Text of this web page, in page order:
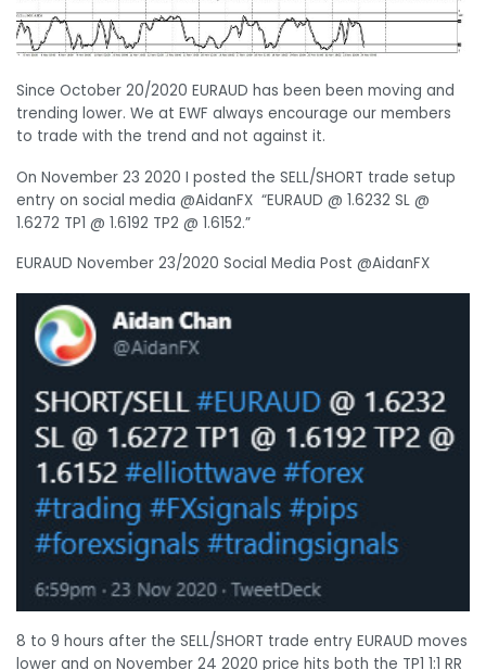
Since October 20/2020 EURAUD has been been moving and
trending lower. We at EWF always encourage our members
to trade with the trend and not against it.
On November 23 2020 I posted the SELL/SHORT trade setup
entry on social media @AidanFX “EURAUD @ 1.6232 SL @
1.6272 TP1 @ 1.6192 TP2 @ 1.6152.”
EURAUD November 23/2020 Social Media Post @AidanFX
8 to 9 hours after the SELL/SHORT trade entry EURAUD moves
lower and on November 24 2020 price hits both the TP1 1:1 RR